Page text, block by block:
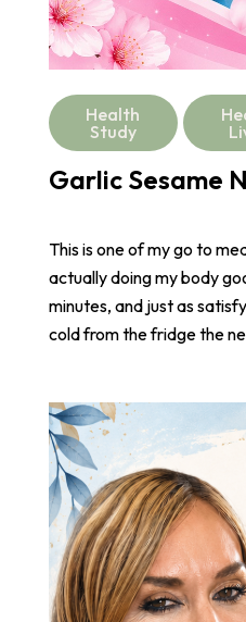
Health
Study
Garlic Sesame
This is one of my go to
actually doing my body
minutes, and just as
cold from the fridge the